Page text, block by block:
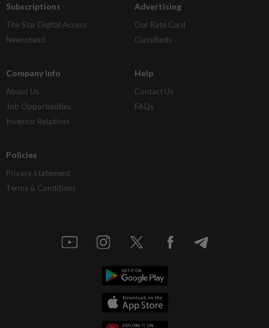
Subscriptions
The Star Digital Access
Newsstand
Advertising
Our Rate Card
Classifieds
Company Info
About Us
Job Opportunities
Investor Relations
Help
Contact Us
FAQs
Policies
Privacy Statement
Terms & Conditions